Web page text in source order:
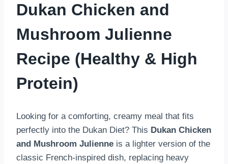
Dukan Chicken and
Mushroom Julienne
Recipe (Healthy & High
Protein)
Looking for a comforting, creamy meal that fits
perfectly into the Dukan Diet? This Dukan Chicken
and Mushroom Julienne is a lighter version of the
classic French-inspired dish, replacing heavy